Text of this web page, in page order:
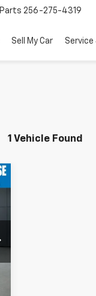
Parts 256-275-4319
Sell My Car Service
1 Vehicle Found